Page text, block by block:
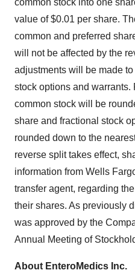
common stock into one
value of $0.01 per share.
common and preferred
will not be affected by the
adjustments will be made
stock options and warrants.
common stock will be
share and fractional stock
rounded down to the
reverse split takes effect,
information from Wells
transfer agent, regarding
their shares. As previously
was approved by the
Annual Meeting of
About EnteroMedics Inc.